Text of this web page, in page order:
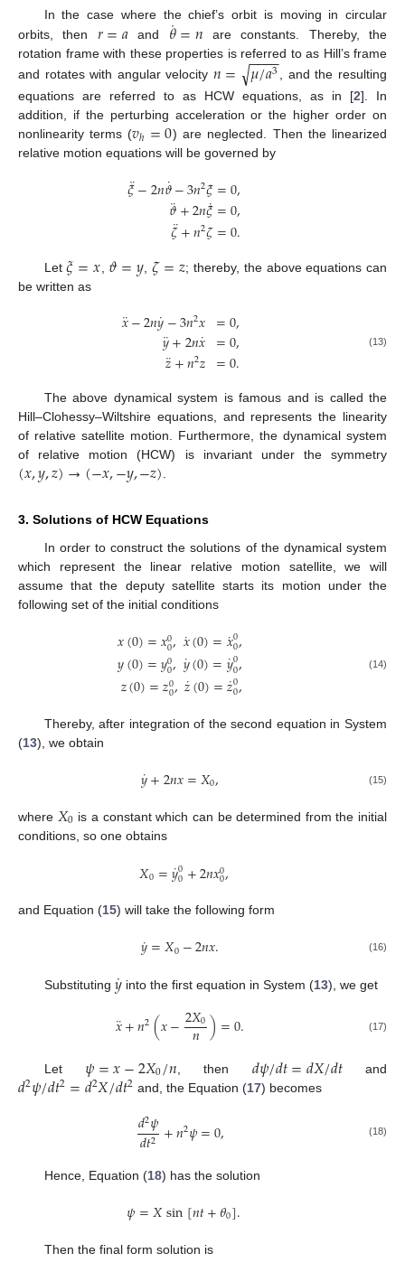
In the case where the chief’s orbit is moving in circular
orbits, then 𝑟=𝑎 and 𝜃
˙=𝑛 are constants. Thereby, the
rotation frame with these properties is referred to as Hill’s frame
and rotates with angular velocity 𝑛= 𝜇/𝑎3
−−
−−
√
, and the resulting
equations are referred to as HCW equations, as in [2]. In
addition, if the perturbing acceleration or the higher order on
nonlinearity terms (𝑣ℎ=0) are neglected. Then the linearized
relative motion equations will be governed by
𝜉¨−2𝑛𝜗
˙−3𝑛2𝜉=0,
𝜗
¨+2𝑛𝜉˙=0,
𝜁¨+𝑛2𝜁=0.
Let𝜉=𝑥𝜗=𝑦 ,𝜁=𝑧; thereby, the above equations can
be written as
𝑥
¨−2𝑛𝑦
˙−3𝑛2𝑥
𝑦
¨+2𝑛𝑥
˙
𝑧
¨+𝑛2𝑧
=0,
=0,
=0. (13)
The above dynamical system is famous and is called the
Hill–Clohessy–Wiltshire equations, and represents the linearity
of relative satellite motion. Furthermore, the dynamical system
of relative motion (HCW) is invariant under the symmetry
(𝑥,𝑦,𝑧)→(−𝑥,−𝑦,−𝑧).
3. Solutions of HCW Equations
In order to construct the solutions of the dynamical system
which represent the linear relative motion satellite, we will
assume that the deputy satellite starts its motion under the
following set of the initial conditions
𝑥(0)=𝑥0
0,𝑥
˙(0)=𝑥
˙0
0,
𝑦(0)=𝑦0
0,𝑦
˙(0)=𝑦
˙0
0,
𝑧(0)=𝑧0
0,𝑧
˙(0)=𝑧
˙0
0, (14)
Thereby, after integration of the second equation in System
(13), we obtain
𝑦
˙+2𝑛𝑥=𝑋0, (15)
where 𝑋0 is a constant which can be determined from the initial
conditions, so one obtains
𝑋0=𝑦
˙0
0+2𝑛𝑥0
0,
and Equation (15) will take the following form
𝑦
˙=𝑋0−2𝑛𝑥. (16)
Substituting 𝑦
˙into the first equation in System (13), we get
𝑥
¨+𝑛2(𝑥−2𝑋0
𝑛)=0. (17)
Let 𝜓=𝑥−2𝑋0/𝑛 , then 𝑑𝜓/𝑑𝑡=𝑑𝑋/𝑑𝑡and
𝑑2𝜓/𝑑𝑡2=𝑑2𝑋/𝑑𝑡2 and, the Equation (17) becomes
𝑑2𝜓
𝑑𝑡2 +𝑛2𝜓=0, (18)
Hence, Equation (18) has the solution
𝜓=𝑋sin[𝑛𝑡+𝜃0].
Then the final form solution is